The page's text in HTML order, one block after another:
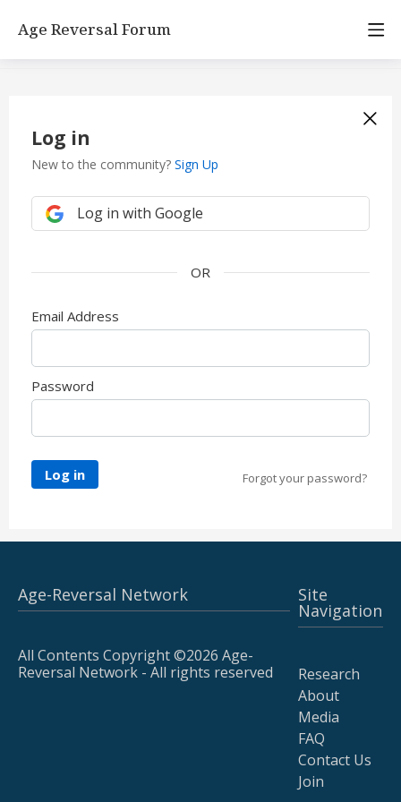
Age Reversal Forum
Log in
New to the community? Sign Up
Email Address
Password
Log in Forgot your password?
Log in with Google
Age-Reversal Network
All Contents Copyright ©2026 Age-
Reversal Network - All rights reserved
Site
Navigation
Research
About
Media
FAQ
Contact Us
Join